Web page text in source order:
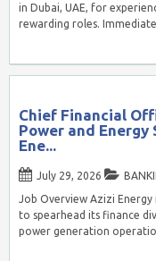
in Dubai, UAE, for
rewarding roles.
Chief Financial
Power and Energy
Ene...
July 29, 2026
Job Overview Azizi Energy
to spearhead its finance
power generation